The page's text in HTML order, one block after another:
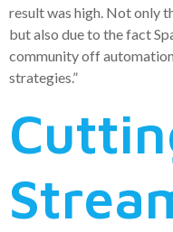
result was high. Not only
but also due to the fact
community off
strategies.”